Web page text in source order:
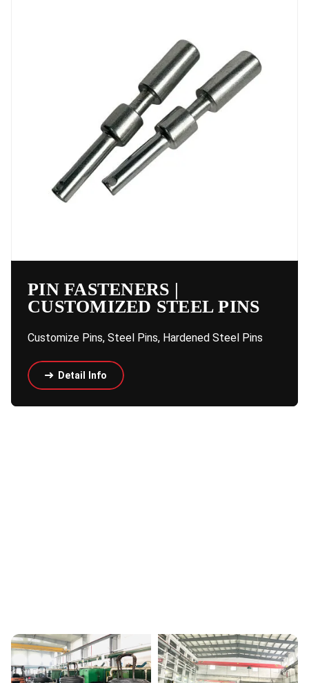
PIN FASTENERS |
CUSTOMIZED STEEL PINS
Customize Pins, Steel Pins, Hardened Steel Pins
Detail Info